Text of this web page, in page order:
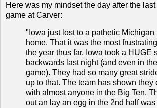
Here was my mindset the day after the
game at Carver:
"Iowa just lost to a pathetic Michigan
home. That it was the most
the year thus far. Iowa took a HUGE
backwards last night (and even in
game). They had so many great
up to that. The team has shown they
with almost anyone in the Big Ten.
out an lay an egg in the 2nd half was